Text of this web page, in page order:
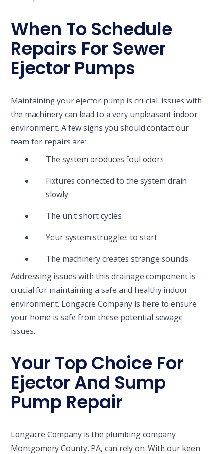
When To Schedule
Repairs For Sewer
Ejector Pumps
Maintaining your ejector pump is crucial. Issues with
the machinery can lead to a very unpleasant indoor
environment. A few signs you should contact our
team for repairs are:
The system produces foul odors
Fixtures connected to the system drain
slowly
The unit short cycles
Your system struggles to start
The machinery creates strange sounds
Addressing issues with this drainage component is
crucial for maintaining a safe and healthy indoor
environment. Longacre Company is here to ensure
your home is safe from these potential sewage
issues.
Your Top Choice For
Ejector And Sump
Pump Repair
Longacre Company is the plumbing company
Montgomery County, PA, can rely on. With our keen